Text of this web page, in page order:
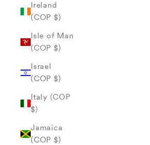
Ireland
(COP $)
Isle of Man
(COP $)
Israel
(COP $)
Italy (COP
$)
Jamaica
(COP $)